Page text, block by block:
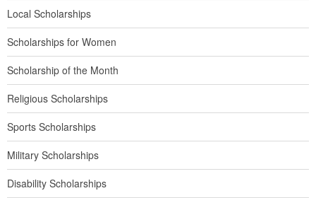
Local Scholarships
Scholarships for Women
Scholarship of the Month
Religious Scholarships
Sports Scholarships
Military Scholarships
Disability Scholarships